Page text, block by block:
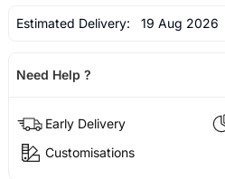
Estimated Delivery: 19 Aug 2026
Need Help ?
Early Delivery
Customisations